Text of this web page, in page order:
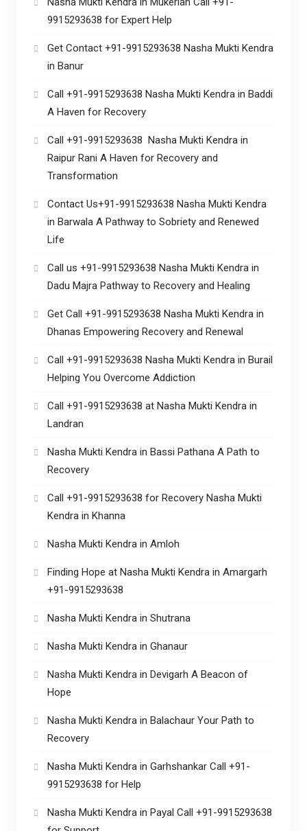
9915293638 for Expert Help
Get Contact +91-9915293638 Nasha Mukti Kendra
in Banur
Call +91-9915293638 Nasha Mukti Kendra in Baddi
A Haven for Recovery
Call +91-9915293638 Nasha Mukti Kendra in
Raipur Rani A Haven for Recovery and
Transformation
Contact Us+91-9915293638 Nasha Mukti Kendra
in Barwala A Pathway to Sobriety and Renewed
Life
Call us +91-9915293638 Nasha Mukti Kendra in
Dadu Majra Pathway to Recovery and Healing
Get Call +91-9915293638 Nasha Mukti Kendra in
Dhanas Empowering Recovery and Renewal
Call +91-9915293638 Nasha Mukti Kendra in Burail
Helping You Overcome Addiction
Call +91-9915293638 at Nasha Mukti Kendra in
Landran
Nasha Mukti Kendra in Bassi Pathana A Path to
Recovery
Call +91-9915293638 for Recovery Nasha Mukti
Kendra in Khanna
Nasha Mukti Kendra in Amloh
Finding Hope at Nasha Mukti Kendra in Amargarh
+91-9915293638
Nasha Mukti Kendra in Shutrana
Nasha Mukti Kendra in Ghanaur
Nasha Mukti Kendra in Devigarh A Beacon of
Hope
Nasha Mukti Kendra in Balachaur Your Path to
Recovery
Nasha Mukti Kendra in Garhshankar Call +91-
9915293638 for Help
Nasha Mukti Kendra in Payal Call +91-9915293638